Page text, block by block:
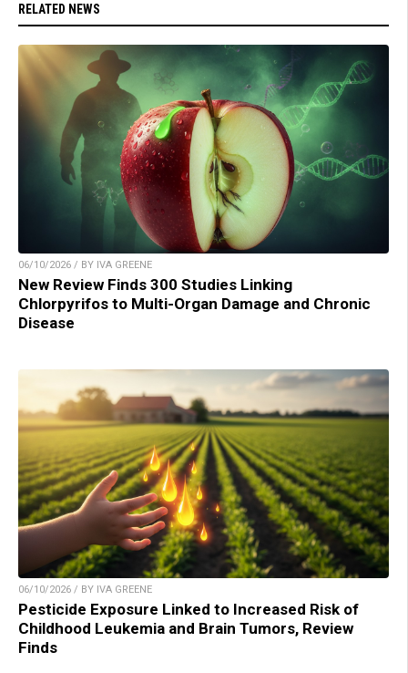
RELATED NEWS
06/10/2026 / BY IVA GREENE
New Review Finds 300 Studies Linking
Chlorpyrifos to Multi-Organ Damage and Chronic
Disease
06/10/2026 / BY IVA GREENE
Pesticide Exposure Linked to Increased Risk of
Childhood Leukemia and Brain Tumors, Review
Finds